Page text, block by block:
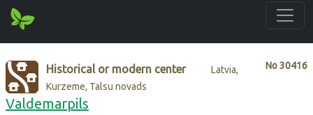
No30416
Historical or modern center
Latvia,
Kurzeme, Talsu novads
Valdemarpils